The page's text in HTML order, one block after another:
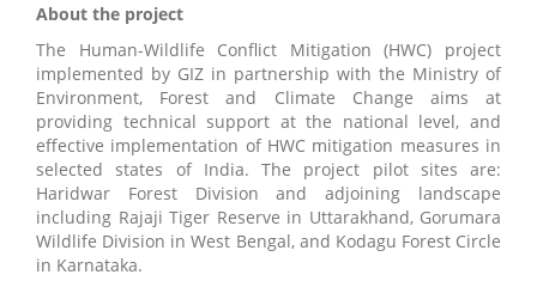
About the project
The Human-Wildlife Conflict Mitigation (HWC) project
implemented by GIZ in partnership with the Ministry of
Environment, Forest and Climate Change aims at
providing technical support at the national level, and
effective implementation of HWC mitigation measures in
selected states of India. The project pilot sites are:
Haridwar Forest Division and adjoining landscape
including Rajaji Tiger Reserve in Uttarakhand, Gorumara
Wildlife Division in West Bengal, and Kodagu Forest Circle
in Karnataka.